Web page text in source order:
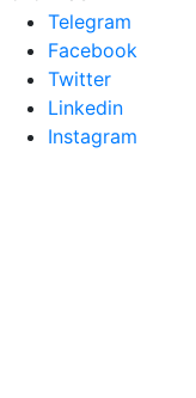
Telegram
Facebook
Twitter
Linkedin
Instagram